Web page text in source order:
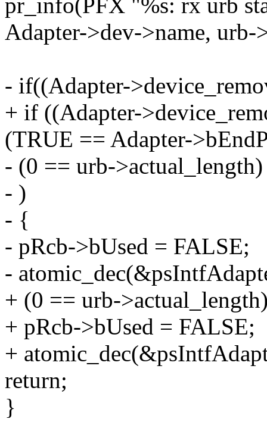
pr_info(PFX "%s: rx urb
Adapter->dev->name,
- if((Adapter-
+ if ((Adapter-
(TRUE == Adapter-
- (0 == urb->actual_length)
- )
- {
- pRcb->bUsed = FALSE;
-
+ (0 == urb-
+ pRcb->bUsed = FALSE;
+
return;
}